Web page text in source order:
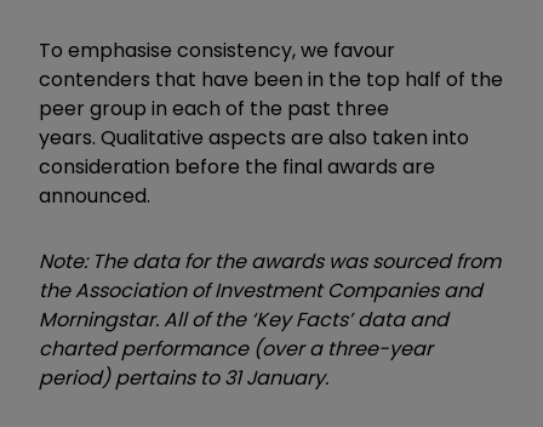
To emphasise consistency, we favour
contenders that have been in the top half of the
peer group in each of the past three
years. Qualitative aspects are also taken into
consideration before the final awards are
announced.
Note: The data for the awards was sourced from
the Association of Investment Companies and
Morningstar. All of the ‘Key Facts’ data and
charted performance (over a three-year
period) pertains to 31 January.